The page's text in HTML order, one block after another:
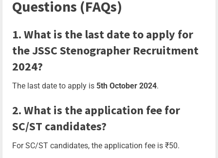
Questions (FAQs)
1. What is the last date to apply for
the JSSC Stenographer Recruitment
2024?
The last date to apply is 5th October 2024.
2. What is the application fee for
SC/ST candidates?
For SC/ST candidates, the application fee is ₹50.